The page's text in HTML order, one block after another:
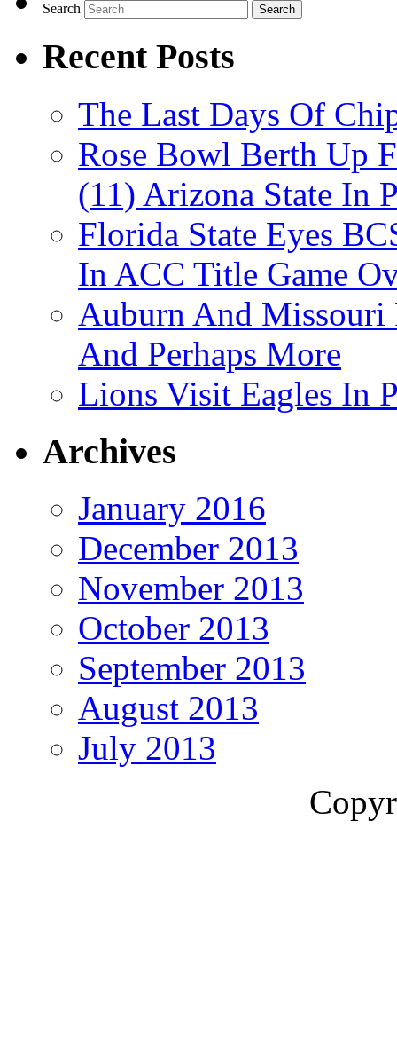
Search
Recent Posts
The Last Days Of
Rose Bowl Berth Up
(11) Arizona State In
Florida State Eyes
In ACC Title Game
Auburn And Missouri
And Perhaps More
Lions Visit Eagles In
Archives
January 2016
December 2013
November 2013
October 2013
September 2013
August 2013
July 2013